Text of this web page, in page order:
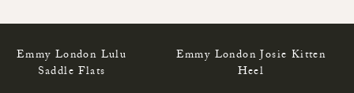
Emmy London Lulu
Saddle Flats
Emmy London Josie Kitten
Heel